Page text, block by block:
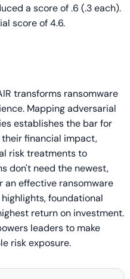
a score of .6 (.3 each).
score of 4.6.
transforms ransomware
Mapping adversarial
establishes the bar for
financial impact,
risk treatments to
don't need the newest,
an effective ransomware
foundational
return on investment.
leaders to make
risk exposure.